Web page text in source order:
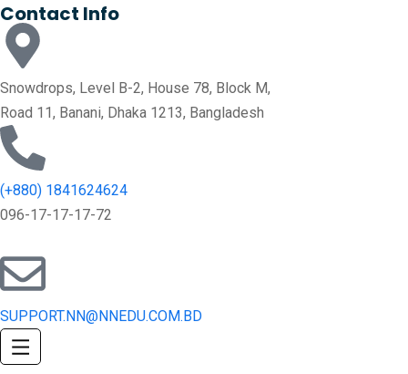
Contact Info
Snowdrops, Level B-2, House 78, Block M,
Road 11, Banani, Dhaka 1213, Bangladesh
(+880) 1841624624
096-17-17-17-72
SUPPORT.NN@NNEDU.COM.BD